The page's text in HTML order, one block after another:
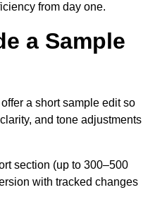
from day one.
a Sample
a short sample edit so
and tone adjustments
section (up to 300–500
with tracked changes